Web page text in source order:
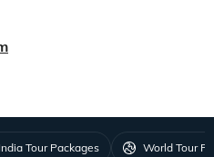
India Tour Packages World Tour